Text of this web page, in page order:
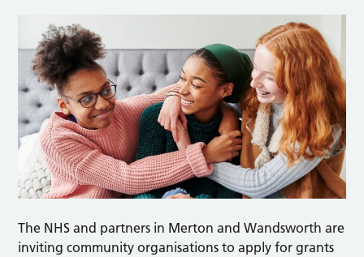
The NHS and partners in Merton and Wandsworth are
inviting community organisations to apply for grants